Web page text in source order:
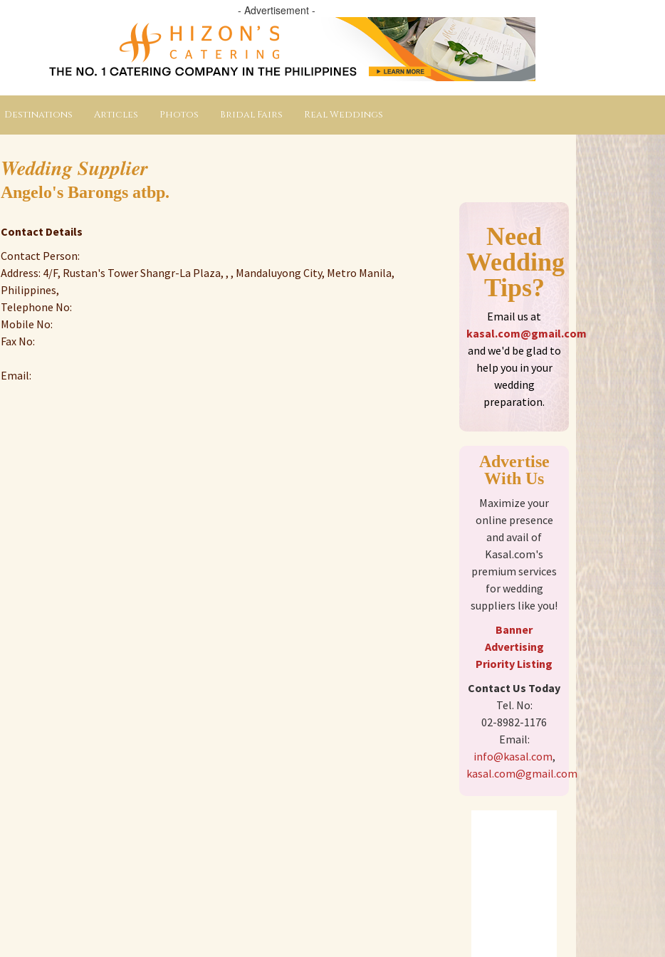
- Advertisement -
Destinations Articles Photos Bridal Fairs Real Weddings
Wedding Supplier
Angelo's Barongs atbp.
Contact Details
Contact Person:
Address: 4/F, Rustan's Tower Shangr-La Plaza, , , Mandaluyong City, Metro Manila,
Philippines,
Telephone No:
Mobile No:
Fax No:
Email:
Need
Wedding
Tips?
Email us at
kasal.com@gmail.com
and we'd be glad to
help you in your
wedding
preparation.
Advertise
With Us
Maximize your
online presence
and avail of
Kasal.com's
premium services
for wedding
suppliers like you!
Banner
Advertising
Priority Listing
Contact Us Today
Tel. No:
02-8982-1176
Email:
info@kasal.com,
kasal.com@gmail.com